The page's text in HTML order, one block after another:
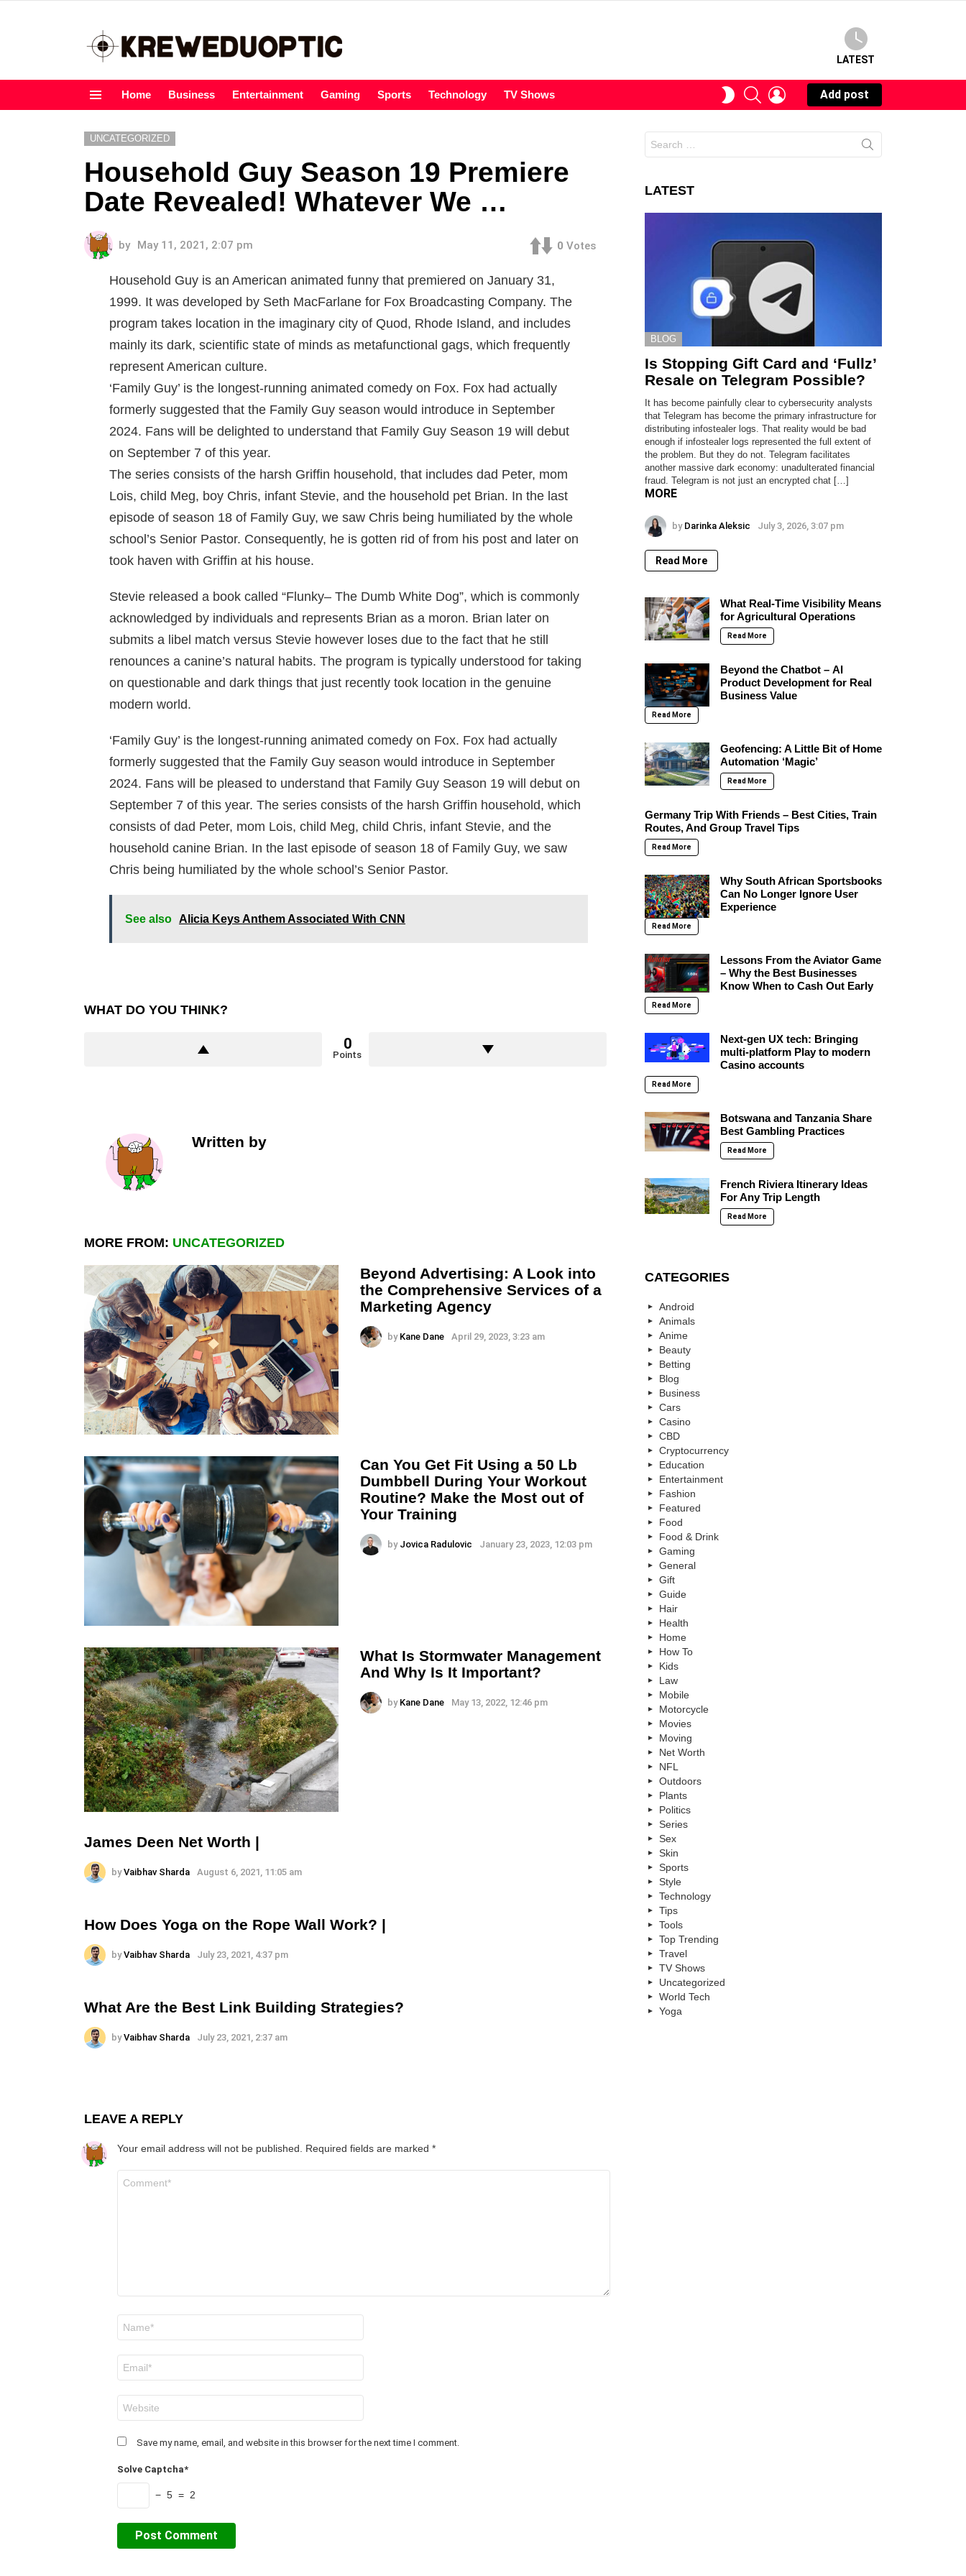
LATEST
Home Business Entertainment Gaming Sports Technology TV Shows
SWITCHSEARCHLOGIN
Add post
UNCATEGORIZED
Household Guy Season 19 Premiere
Date Revealed! Whatever We …
by May 11, 2021, 2:07 pm 0 Votes
Household Guy is an American animated funny that premiered on January 31,
1999. It was developed by Seth MacFarlane for Fox Broadcasting Company. The
program takes location in the imaginary city of Quod, Rhode Island, and includes
mainly its dark, scientific state of minds as metafunctional gags, which frequently
represent American culture.
‘Family Guy’ is the longest-running animated comedy on Fox. Fox had actually
formerly suggested that the Family Guy season would introduce in September
2024. Fans will be delighted to understand that Family Guy Season 19 will debut
on September 7 of this year.
The series consists of the harsh Griffin household, that includes dad Peter, mom
Lois, child Meg, boy Chris, infant Stevie, and the household pet Brian. In the last
episode of season 18 of Family Guy, we saw Chris being humiliated by the whole
school’s Senior Pastor. Consequently, he is gotten rid of from his post and later on
took haven with Griffin at his house.
Stevie released a book called “Flunky– The Dumb White Dog”, which is commonly
acknowledged by individuals and represents Brian as a moron. Brian later on
submits a libel match versus Stevie however loses due to the fact that he still
renounces a canine’s natural habits. The program is typically understood for taking
on questionable and dark things that just recently took location in the genuine
modern world.
‘Family Guy’ is the longest-running animated comedy on Fox. Fox had actually
formerly suggested that the Family Guy season would introduce in September
2024. Fans will be pleased to understand that Family Guy Season 19 will debut on
September 7 of this year. The series consists of the harsh Griffin household, which
consists of dad Peter, mom Lois, child Meg, child Chris, infant Stevie, and the
household canine Brian. In the last episode of season 18 of Family Guy, we saw
Chris being humiliated by the whole school’s Senior Pastor.
See also Alicia Keys Anthem Associated With CNN
WHAT DO YOU THINK?
0
Points
Written by
MORE FROM: UNCATEGORIZED
Beyond Advertising: A Look into
the Comprehensive Services of a
Marketing Agency
by Kane Dane April 29, 2023, 3:23 am
Can You Get Fit Using a 50 Lb
Dumbbell During Your Workout
Routine? Make the Most out of
Your Training
by Jovica Radulovic January 23, 2023, 12:03 pm
What Is Stormwater Management
And Why Is It Important?
by Kane Dane May 13, 2022, 12:46 pm
James Deen Net Worth |
by Vaibhav Sharda August 6, 2021, 11:05 am
How Does Yoga on the Rope Wall Work? |
by Vaibhav Sharda July 23, 2021, 4:37 pm
What Are the Best Link Building Strategies?
by Vaibhav Sharda July 23, 2021, 2:37 am
LEAVE A REPLY
Your email address will not be published. Required fields are marked *
Save my name, email, and website in this browser for the next time I comment.
Solve Captcha*
− 5 = 2
for:
LATEST
BLOG
Is Stopping Gift Card and ‘Fullz’
Resale on Telegram Possible?
It has become painfully clear to cybersecurity analysts
that Telegram has become the primary infrastructure for
distributing infostealer logs. That reality would be bad
enough if infostealer logs represented the full extent of
the problem. But they do not. Telegram facilitates
another massive dark economy: unadulterated financial
fraud. Telegram is not just an encrypted chat […]
MORE
by Darinka Aleksic July 3, 2026, 3:07 pm
Read More
What Real-Time Visibility Means
for Agricultural Operations
Read More
Beyond the Chatbot – AI
Product Development for Real
Business Value
Read More
Geofencing: A Little Bit of Home
Automation ‘Magic’
Read More
Germany Trip With Friends – Best Cities, Train
Routes, And Group Travel Tips
Read More
Why South African Sportsbooks
Can No Longer Ignore User
Experience
Read More
Lessons From the Aviator Game
– Why the Best Businesses
Know When to Cash Out Early
Read More
Next-gen UX tech: Bringing
multi-platform Play to modern
Casino accounts
Read More
Botswana and Tanzania Share
Best Gambling Practices
Read More
French Riviera Itinerary Ideas
For Any Trip Length
Read More
CATEGORIES
Android
Animals
Anime
Beauty
Betting
Blog
Business
Cars
Casino
CBD
Cryptocurrency
Education
Entertainment
Fashion
Featured
Food
Food & Drink
Gaming
General
Gift
Guide
Hair
Health
Home
How To
Kids
Law
Mobile
Motorcycle
Movies
Moving
Net Worth
NFL
Outdoors
Plants
Politics
Series
Sex
Skin
Sports
Style
Technology
Tips
Tools
Top Trending
Travel
TV Shows
Uncategorized
World Tech
Yoga